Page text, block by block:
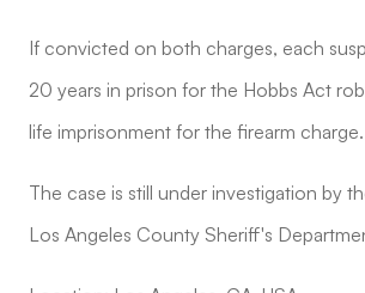
If convicted on both charges, each
20 years in prison for the Hobbs Act
life imprisonment for the firearm charge.
The case is still under investigation by
Los Angeles County Sheriff's